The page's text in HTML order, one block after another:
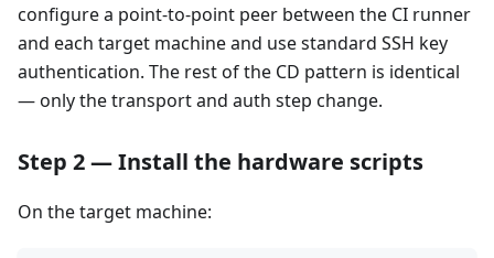
configure a point-to-point peer between the CI runner
and each target machine and use standard SSH key
authentication. The rest of the CD pattern is identical
— only the transport and auth step change.
Step 2 — Install the hardware scripts
On the target machine: